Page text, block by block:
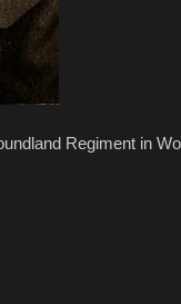
Regiment in